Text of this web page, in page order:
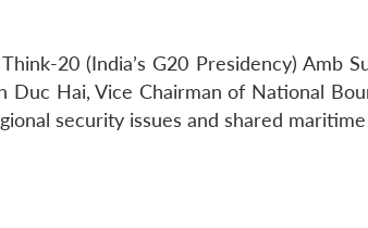
20 (India’s G20 Presidency) Amb
Duc Hai, Vice Chairman of National
security issues and shared